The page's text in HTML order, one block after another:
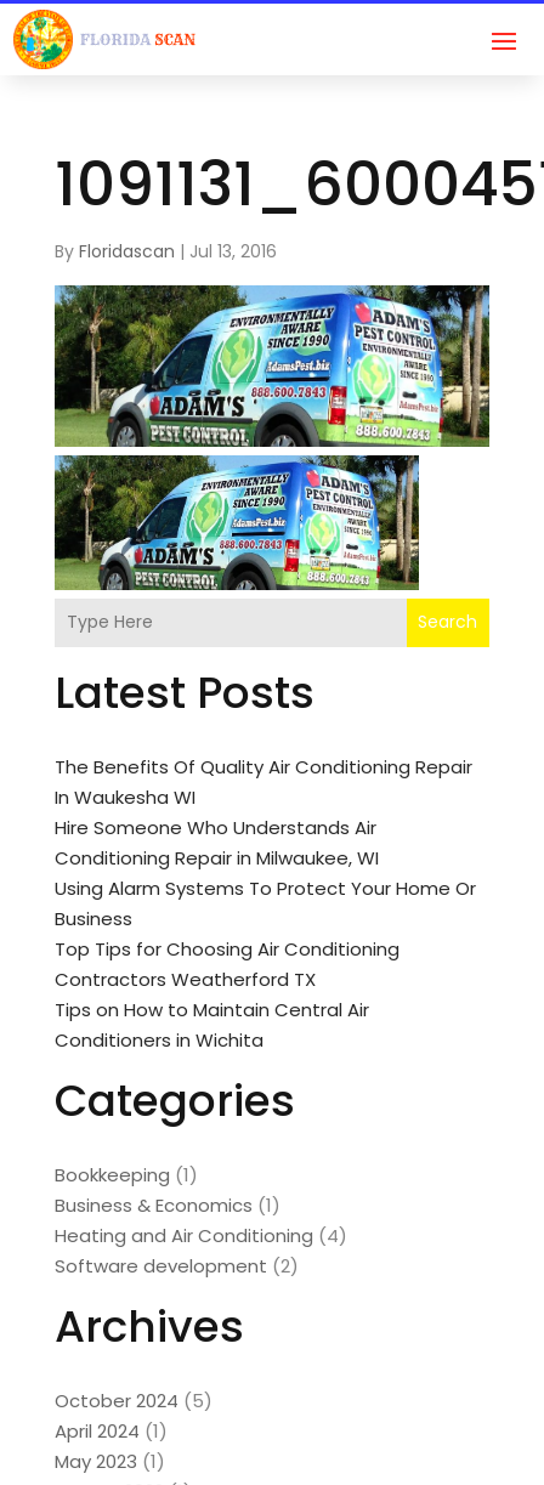
By Floridascan | Jul 13, 2016
Search
Latest Posts
The Benefits Of Quality Air Conditioning Repair
In Waukesha WI
Hire Someone Who Understands Air
Conditioning Repair in Milwaukee, WI
Using Alarm Systems To Protect Your Home Or
Business
Top Tips for Choosing Air Conditioning
Contractors Weatherford TX
Tips on How to Maintain Central Air
Conditioners in Wichita
Categories
Bookkeeping (1)
Business & Economics (1)
Heating and Air Conditioning (4)
Software development (2)
Archives
October 2024 (5)
April 2024 (1)
May 2023 (1)